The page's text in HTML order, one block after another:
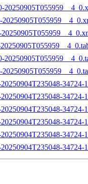
34724-
34724-
34724-
34724-
34724-